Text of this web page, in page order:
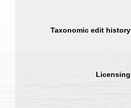
Taxonomic edit history
Licensing